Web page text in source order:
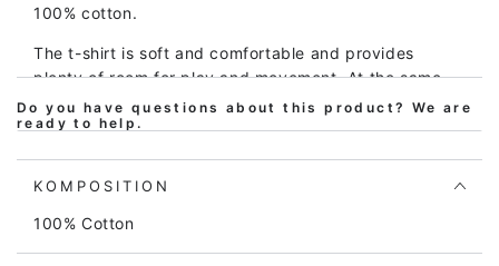
100% cotton.
The t-shirt is soft and comfortable and provides
plenty of room for play and movement. At the same
time, the t-shirt is easy to take on and off.
made to be passed down through generations, so the
t-shirt can be washed over and over and over again
and still looks great.
The t-shirt is Oeko-tex certified according to Oeko-
Do you have questions about this product? We are
ready to help.
KOMPOSITION
100% Cotton